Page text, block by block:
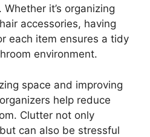
it’s organizing
accessories, having
each item ensures a tidy
environment.
space and improving
help reduce
Clutter not only
can also be stressful